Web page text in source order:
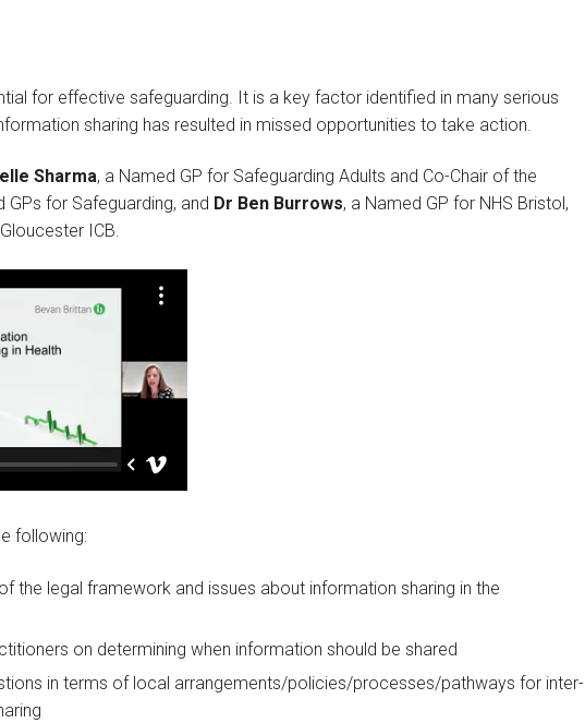
for effective safeguarding. It is a key factor identified in many serious
sharing has resulted in missed opportunities to take action.
Sharma, a Named GP for Safeguarding Adults and Co-Chair of the
for Safeguarding, and Dr Ben Burrows, a Named GP for NHS Bristol,
ICB.
following:
the legal framework and issues about information sharing in the
on determining when information should be shared
in terms of local arrangements/policies/processes/pathways for inter-